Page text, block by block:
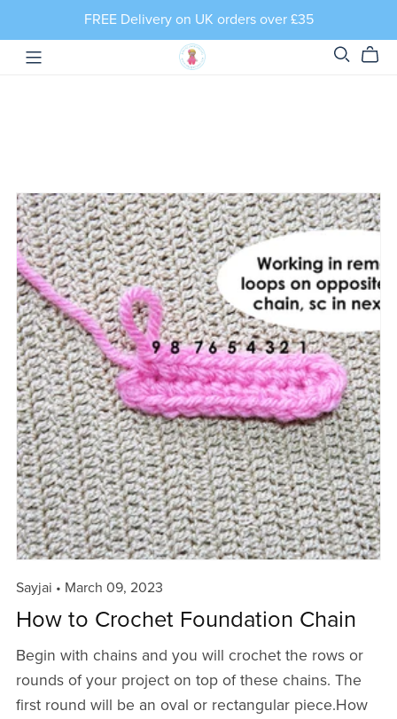
FREE Delivery on UK orders over £35
Sayjai March 09, 2023
How to Crochet Foundation Chain
Begin with chains and you will crochet the rows or
rounds of your project on top of these chains. The
first round will be an oval or rectangular piece.How